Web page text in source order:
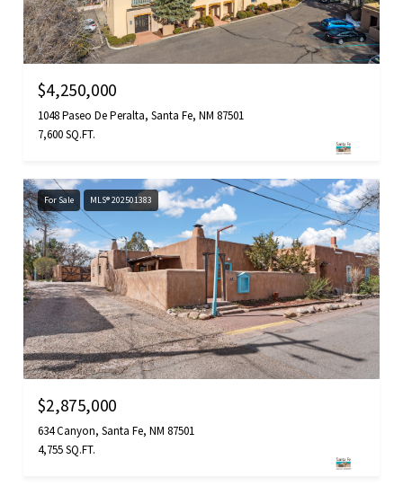
$4,250,000
1048 Paseo De Peralta, Santa Fe, NM 87501
7,600 SQ.FT.
For Sale MLS® 202501383
$2,875,000
634 Canyon, Santa Fe, NM 87501
4,755 SQ.FT.